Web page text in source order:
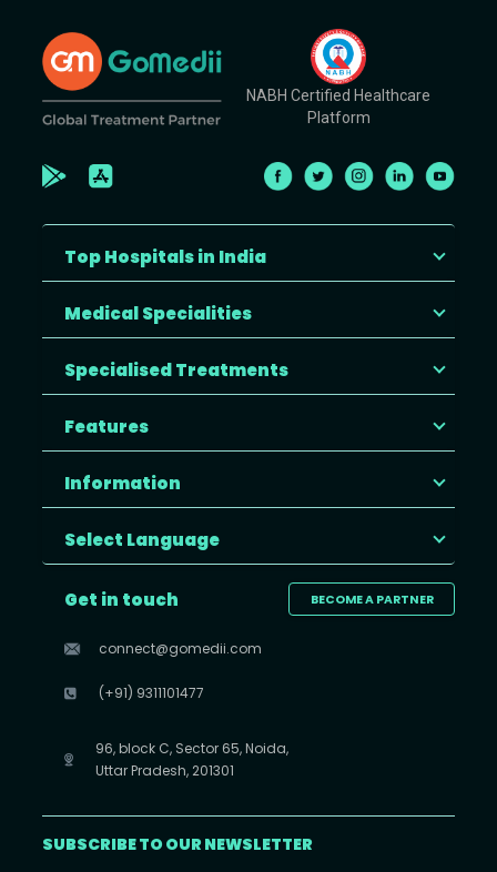
NABH Certified Healthcare
Platform
Top Hospitals in India
Medical Specialities
Specialised Treatments
Features
Information
Select Language
BECOME A PARTNER
Get in touch
connect@gomedii.com
(+91) 9311101477
96, block C, Sector 65, Noida,
Uttar Pradesh, 201301
SUBSCRIBE TO OUR NEWSLETTER